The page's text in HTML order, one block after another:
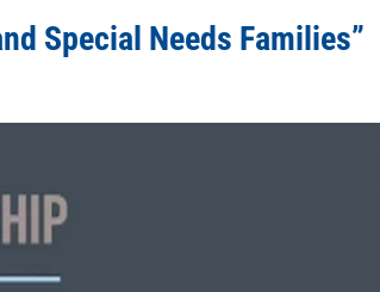
Special Needs Families”